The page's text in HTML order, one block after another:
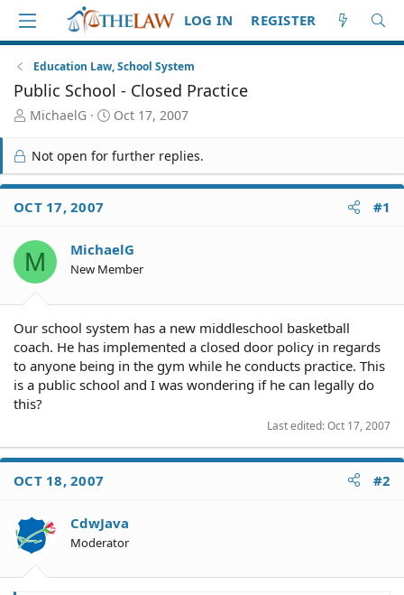
LOG IN REGISTER
Education Law, School System
Public School - Closed Practice
T
r
e
a
d
S
a
r
t
MichaelG
S
a
r
t
e
Oct 17, 2007
Not open for further replies.
OCT 17, 2007 #1
M MichaelG
New Member
Our school system has a new middleschool basketball
coach. He has implemented a closed door policy in regards
to anyone being in the gym while he conducts practice. This
is a public school and I was wondering if he can legally do
this?
Last edited:Oct 17, 2007
OCT 18, 2007 #2
CdwJava
Moderator